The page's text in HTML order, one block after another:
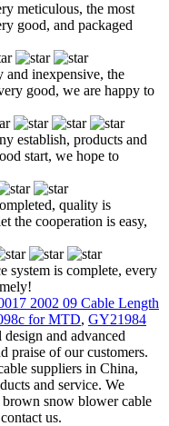
meticulous, the most
good, and packaged
and inexpensive, the
good, we are happy to
establish, products and
start, we hope to
quality is
the cooperation is easy,
system is complete, every
2002 09 Cable Length
for MTD, GY21984
and advanced
praise of our customers.
suppliers in China,
and service. We
snow blower cable
us.